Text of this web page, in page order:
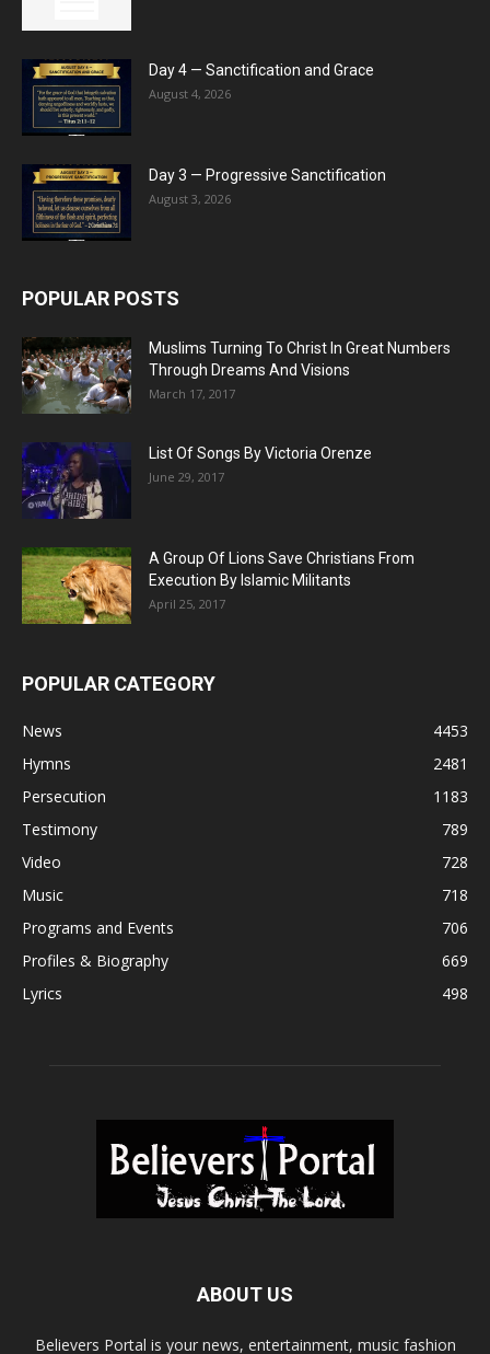
Day 4 — Sanctification and Grace
August 4, 2026
Day 3 — Progressive Sanctification
August 3, 2026
POPULAR POSTS
Muslims Turning To Christ In Great Numbers
Through Dreams And Visions
March 17, 2017
List Of Songs By Victoria Orenze
June 29, 2017
A Group Of Lions Save Christians From
Execution By Islamic Militants
April 25, 2017
POPULAR CATEGORY
News
4453
Hymns
2481
Persecution
1183
Testimony
789
Video
728
Music
718
Programs and Events
706
Profiles & Biography
669
Lyrics
498
ABOUT US
Believers Portal is your news, entertainment, music fashion